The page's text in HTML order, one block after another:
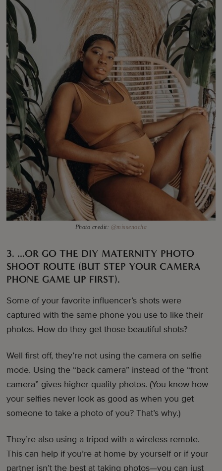
Photo credit: @missenocha
3. …OR GO THE DIY MATERNITY PHOTO
SHOOT ROUTE (BUT STEP YOUR CAMERA
PHONE GAME UP FIRST).
Some of your favorite influencer’s shots were
captured with the same phone you use to like their
photos. How do they get those beautiful shots?
Well first off, they’re not using the camera on selfie
mode. Using the “back camera” instead of the “front
camera” gives higher quality photos. (You know how
your selfies never look as good as when you get
someone to take a photo of you? That’s why.)
They’re also using a tripod with a wireless remote.
This can help if you’re at home by yourself or if your
partner isn’t the best at taking photos—you can just